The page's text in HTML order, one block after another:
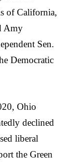
of California,
Amy
Sen.
Democratic
Ohio
declined
liberal
the Green